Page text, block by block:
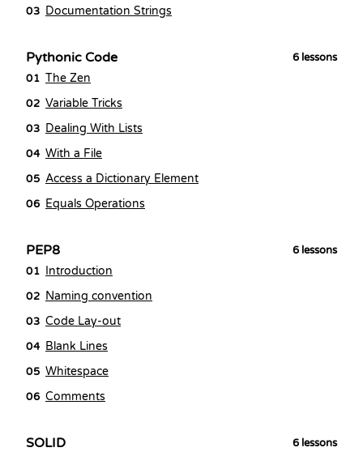
03 Documentation Strings
Pythonic Code 6 lessons
01 The Zen
02 Variable Tricks
03 Dealing With Lists
04 With a File
05 Access a Dictionary Element
06 Equals Operations
PEP8 6 lessons
01 Introduction
02 Naming convention
03 Code Lay-out
04 Blank Lines
05 Whitespace
06 Comments
SOLID 6 lessons